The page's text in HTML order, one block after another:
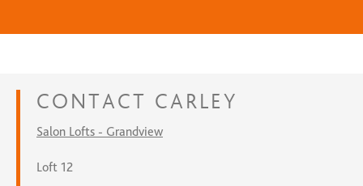
CONTACT CARLEY
Salon Lofts - Grandview
Loft 12